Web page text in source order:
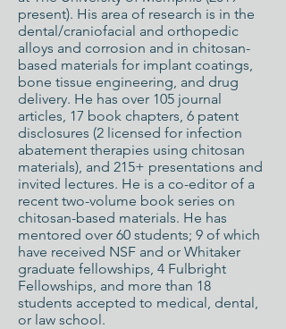
present). His area of research is in the
dental/craniofacial and orthopedic
alloys and corrosion and in chitosan-
based materials for implant coatings,
bone tissue engineering, and drug
delivery. He has over 105 journal
articles, 17 book chapters, 6 patent
disclosures (2 licensed for infection
abatement therapies using chitosan
materials), and 215+ presentations and
invited lectures. He is a co-editor of a
recent two-volume book series on
chitosan-based materials. He has
mentored over 60 students; 9 of which
have received NSF and or Whitaker
graduate fellowships, 4 Fulbright
Fellowships, and more than 18
students accepted to medical, dental,
or law school.